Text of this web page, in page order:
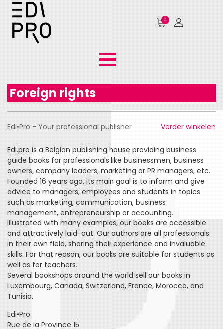
0
Foreign rights
Edi•Pro - Your professional publisher Verder winkelen
Edi.pro is a Belgian publishing house providing business
guide books for professionals like businessmen, business
owners, company leaders, marketing or PR managers, etc.
Founded 16 years ago, its main goal is to inform and give
advice to managers, employees and students in topics
such as marketing, communication, business
management, entrepreneurship or accounting.
Illustrated with many examples, our books are accessible
and attractively laid-out. Our authors are all professionals
in their own field, sharing their experience and invaluable
skills. For that reason, our books are suitable for students as
well as for teachers.
Several bookshops around the world sell our books in
Luxembourg, Canada, Switzerland, France, Morocco, and
Tunisia.
Edi•Pro
Rue de la Province 15